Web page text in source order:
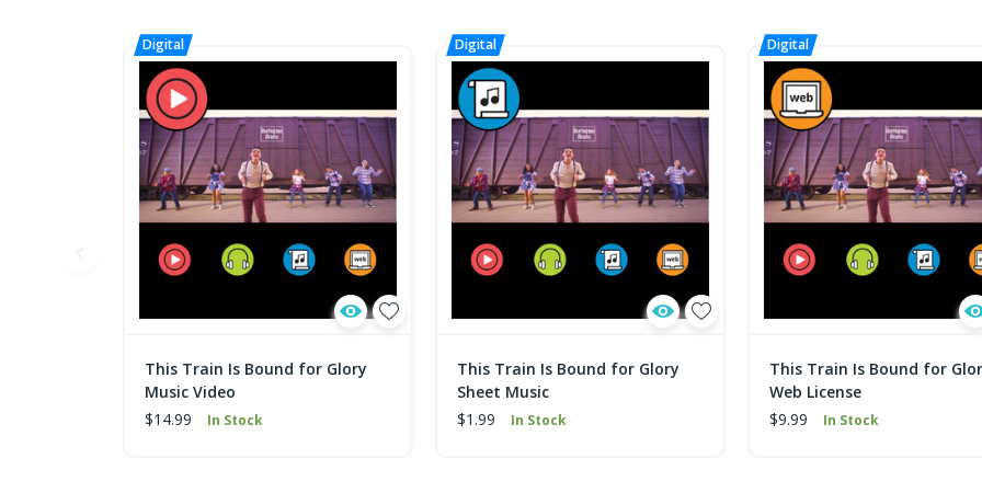
This Train Is Bound for Glory
Music Video
$14.99
In Stock
This Train Is Bound for Glory
Sheet Music
$1.99
In Stock
This Train Is Bound for
Web License
$9.99
In Stock